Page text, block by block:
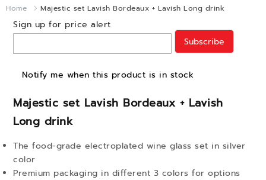
Home Majestic set Lavish Bordeaux + Lavish Long drink
Majestic set Lavish Bordeaux + Lavish
Long drink
The food-grade electroplated wine glass set in silver
color
Premium packaging in different 3 colors for options
Sign up for price alert
Subscribe
Notify me when this product is in stock